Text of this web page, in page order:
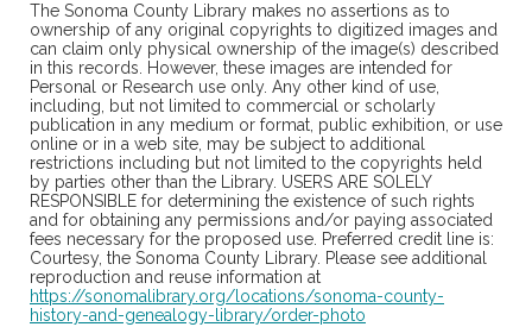
The Sonoma County Library makes no assertions as to
ownership of any original copyrights to digitized images and
can claim only physical ownership of the image(s) described
in this records. However, these images are intended for
Personal or Research use only. Any other kind of use,
including, but not limited to commercial or scholarly
publication in any medium or format, public exhibition, or use
online or in a web site, may be subject to additional
restrictions including but not limited to the copyrights held
by parties other than the Library. USERS ARE SOLELY
RESPONSIBLE for determining the existence of such rights
and for obtaining any permissions and/or paying associated
fees necessary for the proposed use. Preferred credit line is:
Courtesy, the Sonoma County Library. Please see additional
reproduction and reuse information at
https://sonomalibrary.org/locations/sonoma-county-
history-and-genealogy-library/order-photo